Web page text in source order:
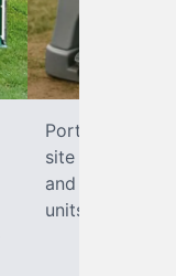
Portable hand
site sanitary
and paper
units can